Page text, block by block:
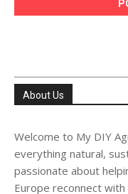
About Us
Welcome to My DIY
everything natural,
passionate about
Europe reconnect